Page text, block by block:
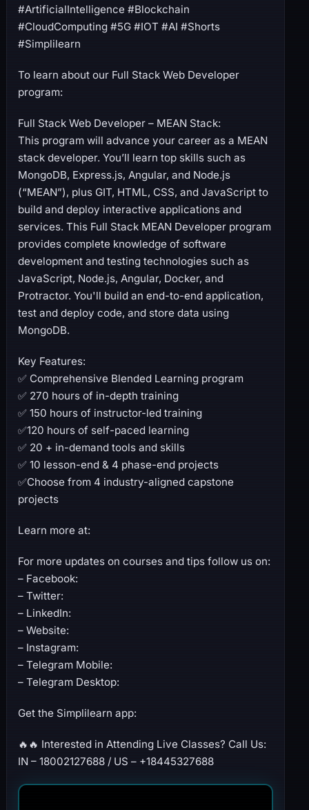
#ArtificialIntelligence #Blockchain
#CloudComputing #5G #IOT #AI #Shorts
#Simplilearn
To learn about our Full Stack Web Developer
program:
Full Stack Web Developer – MEAN Stack:
This program will advance your career as a MEAN
stack developer. You’ll learn top skills such as
MongoDB, Express.js, Angular, and Node.js
(“MEAN”), plus GIT, HTML, CSS, and JavaScript to
build and deploy interactive applications and
services. This Full Stack MEAN Developer program
provides complete knowledge of software
development and testing technologies such as
JavaScript, Node.js, Angular, Docker, and
Protractor. You'll build an end-to-end application,
test and deploy code, and store data using
MongoDB.
Key Features:
✅ Comprehensive Blended Learning program
✅ 270 hours of in-depth training
✅ 150 hours of instructor-led training
✅120 hours of self-paced learning
✅ 20 + in-demand tools and skills
✅ 10 lesson-end & 4 phase-end projects
✅Choose from 4 industry-aligned capstone
projects
Learn more at:
For more updates on courses and tips follow us on:
– Facebook:
– Twitter:
– LinkedIn:
– Website:
– Instagram:
– Telegram Mobile:
– Telegram Desktop:
Get the Simplilearn app:
🔥🔥 Interested in Attending Live Classes? Call Us:
IN – 18002127688 / US – +18445327688